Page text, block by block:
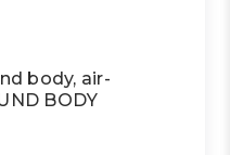
body, air-
BODY